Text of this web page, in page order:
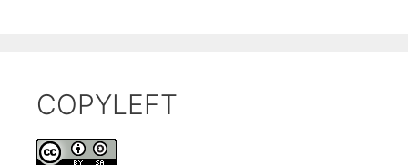
COPYLEFT